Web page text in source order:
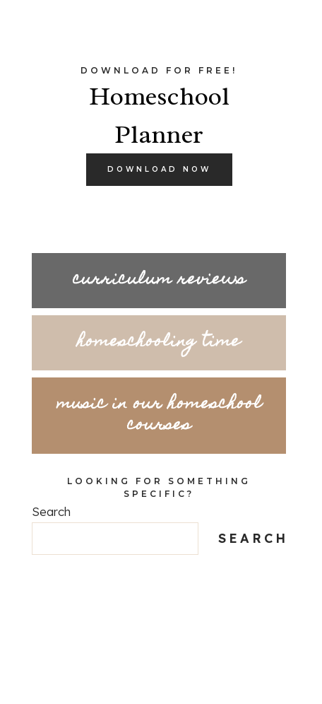
DOWNLOAD FOR FREE!
Homeschool
Planner
DOWNLOAD NOW
curriculum reviews
homeschooling time
music in our homeschool
courses
LOOKING FOR SOMETHING
SPECIFIC?
Search
SEARCH